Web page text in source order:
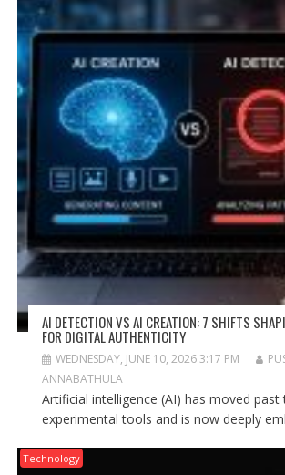
AI DETECTION VS AI CREATION: 7 SHIFTS
FOR DIGITAL AUTHENTICITY
WEDNESDAY, JUNE 10, 2026 3:17 PM
ANNABATHULA
Artificial intelligence (AI) has moved
experimental tools and is now deeply
Technology